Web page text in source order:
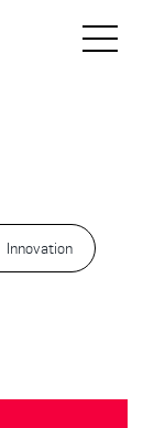
Innovation